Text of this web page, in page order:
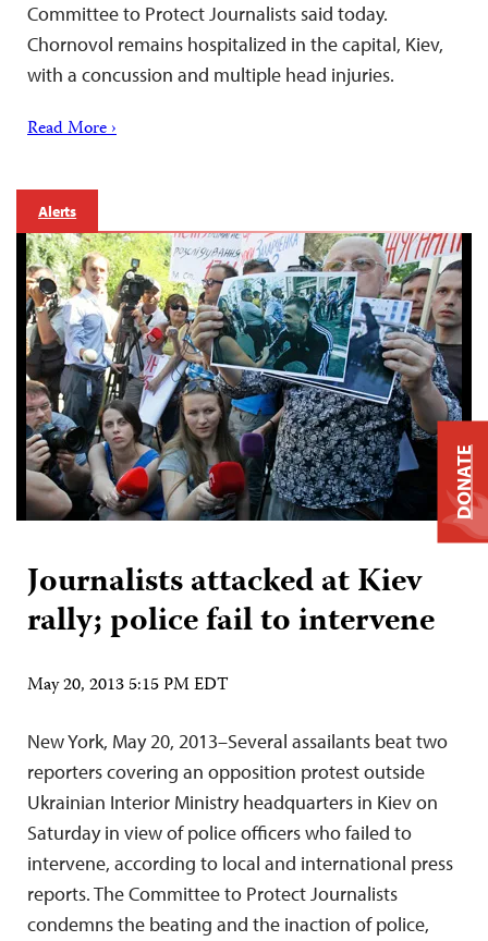
Committee to Protect Journalists said today.
Chornovol remains hospitalized in the capital, Kiev,
with a concussion and multiple head injuries.
Read More ›
Alerts
Journalists attacked at Kiev
rally; police fail to intervene
May 20, 2013 5:15 PM EDT
New York, May 20, 2013–Several assailants beat two
reporters covering an opposition protest outside
Ukrainian Interior Ministry headquarters in Kiev on
Saturday in view of police officers who failed to
intervene, according to local and international press
reports. The Committee to Protect Journalists
condemns the beating and the inaction of police,
DONATE